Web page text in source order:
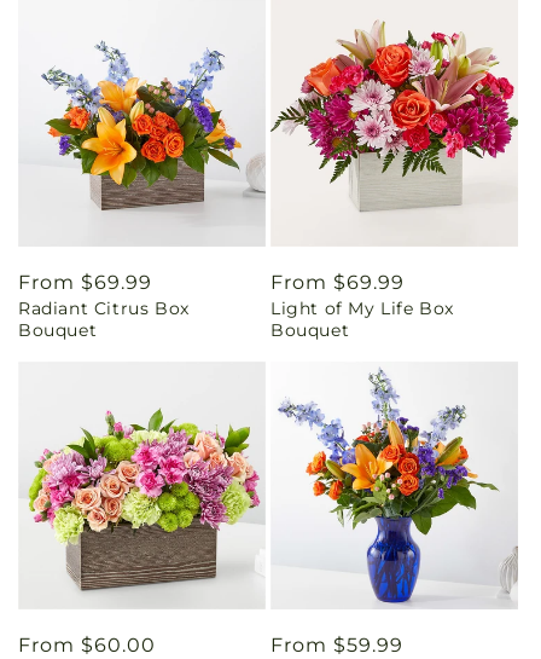
Regular
price
From $69.99
Radiant Citrus Box
Bouquet
Regular
price
From $69.99
Light of My Life Box
Bouquet
Regular
From $60.00
Regular
From $59.99